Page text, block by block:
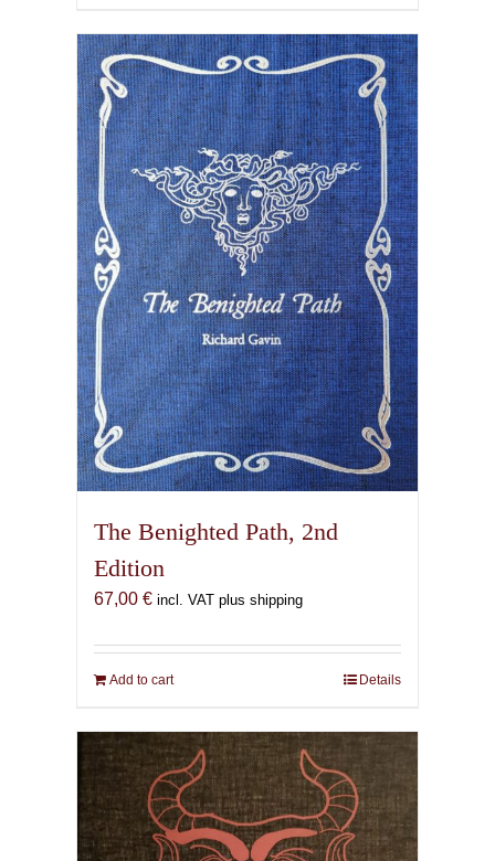
has
multiple
variants.
The
options
may
be
chosen
on
the
product
page
The Benighted Path, 2nd
Edition
67,00 € incl. VAT plus shipping
Add to cart Details